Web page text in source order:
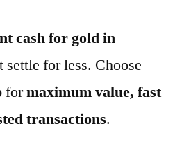
cash for gold in
settle for less. Choose
formaximum value, fast
transactions.